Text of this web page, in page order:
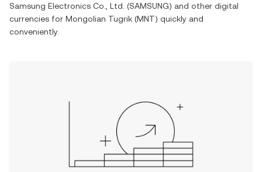
Samsung Electronics Co., Ltd. (SAMSUNG) and other digital
currencies for Mongolian Tugrik (MNT) quickly and
conveniently.